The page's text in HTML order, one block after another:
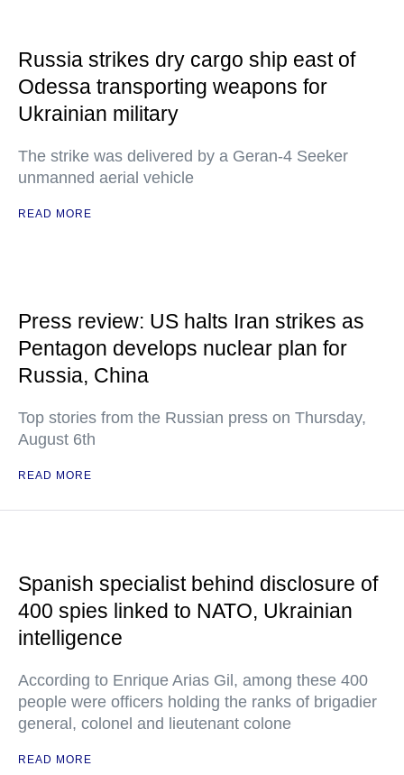
Russia strikes dry cargo ship east of
Odessa transporting weapons for
Ukrainian military
The strike was delivered by a Geran-4 Seeker
unmanned aerial vehicle
READ MORE
Press review: US halts Iran strikes as
Pentagon develops nuclear plan for
Russia, China
Top stories from the Russian press on Thursday,
August 6th
READ MORE
Spanish specialist behind disclosure of
400 spies linked to NATO, Ukrainian
intelligence
According to Enrique Arias Gil, among these 400
people were officers holding the ranks of brigadier
general, colonel and lieutenant colone
READ MORE